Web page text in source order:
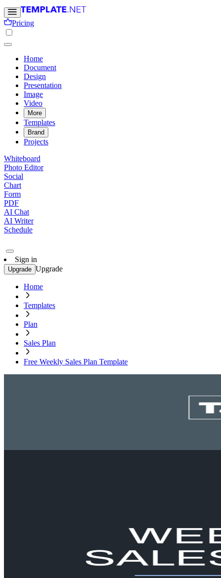
Pricing
Home
Document
Design
Presentation
Image
Video
More
Templates
Brand
Projects
Whiteboard
Photo Editor
Social
Chart
Form
PDF
AI Chat
AI Writer
Schedule
Sign in
Upgrade Upgrade
Home
Templates
Plan
Sales Plan
Free Weekly Sales Plan Template